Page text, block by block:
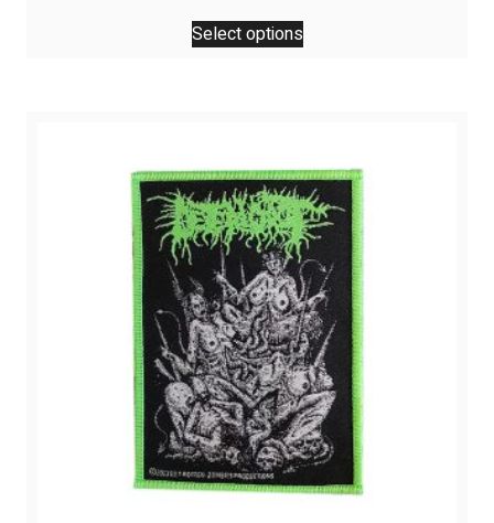
Select options
This
product
options
may
be
chosen
on
the
product
page